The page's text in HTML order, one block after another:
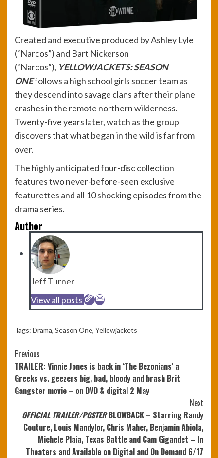
Created and executive produced by Ashley Lyle
(“Narcos”) and Bart Nickerson
(“Narcos”), YELLOWJACKETS: SEASON
ONEfollows a high school girls soccer team as
they descend into savage clans after their plane
crashes in the remote northern wilderness.
Twenty-five years later, watch as the group
discovers that what began in the wild is far from
over.
The highly anticipated four-disc collection
features two never-before-seen exclusive
featurettes and all 10 shocking episodes from the
drama series.
Author
Jeff Turner
View all posts
Tags: Drama, Season One, Yellowjackets
Continue
Reading
Previous
TRAILER: Vinnie Jones is back in ‘The Bezonians’ a
Greeks vs. geezers big, bad, bloody and brash Brit
Gangster movie – on DVD & digital 2 May
Next
OFFICIAL TRAILER/POSTERBLOWBACK – Starring Randy
Couture, Louis Mandylor, Chris Maher, Benjamin Abiola,
Michele Plaia, Texas Battle and Cam Gigandet – In
Theaters and Available on Digital and On Demand 6/17